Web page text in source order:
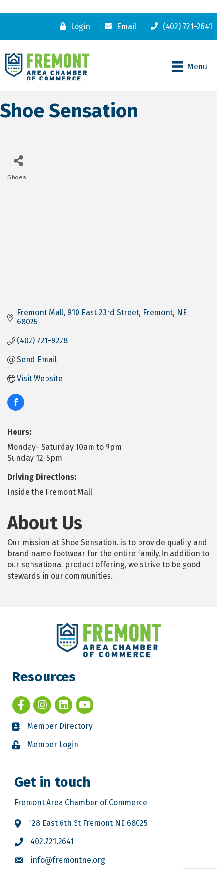
Login Email (402) 721-2641
Menu
Shoe Sensation
Shoes
Fremont Mall 910 East 23rd Street Fremont NE
68025
(402) 721-9228
Send Email
Visit Website
Hours:
Monday- Saturday 10am to 9pm
Sunday 12-5pm
Driving Directions:
Inside the Fremont Mall
About Us
Our mission at Shoe Sensation. is to provide quality and
brand name footwear for the entire family.In addition to
our sensational product offering, we strive to be good
stewards in our communities.
Resources
Member Directory
Member Login
Get in touch
Fremont Area Chamber of Commerce
128 East 6th St Fremont NE 68025
402.721.2641
info@fremontne.org